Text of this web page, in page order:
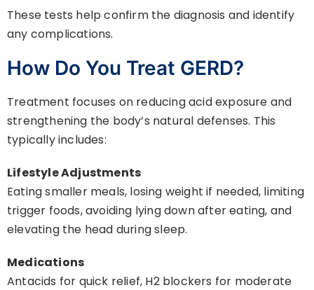
These tests help confirm the diagnosis and identify
any complications.
How Do You Treat GERD?
Treatment focuses on reducing acid exposure and
strengthening the body’s natural defenses. This
typically includes:
Lifestyle Adjustments
Eating smaller meals, losing weight if needed, limiting
trigger foods, avoiding lying down after eating, and
elevating the head during sleep.
Medications
Antacids for quick relief, H2 blockers for moderate